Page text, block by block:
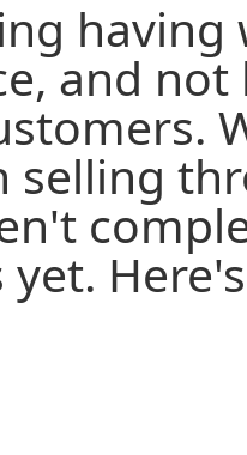
having
and
selling
yet.